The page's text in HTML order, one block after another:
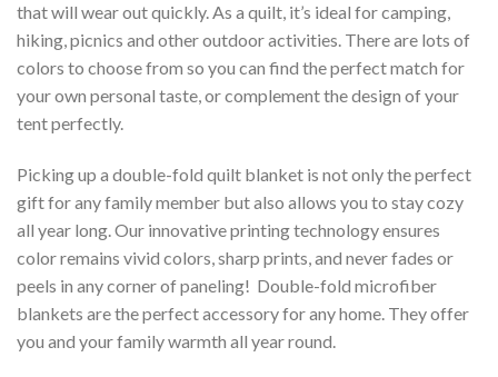
that will wear out quickly. As a quilt, it’s ideal for camping,
hiking, picnics and other outdoor activities. There are lots of
colors to choose from so you can find the perfect match for
your own personal taste, or complement the design of your
tent perfectly.
Picking up a double-fold quilt blanket is not only the perfect
gift for any family member but also allows you to stay cozy
all year long. Our innovative printing technology ensures
color remains vivid colors, sharp prints, and never fades or
peels in any corner of paneling! Double-fold microfiber
blankets are the perfect accessory for any home. They offer
you and your family warmth all year round.